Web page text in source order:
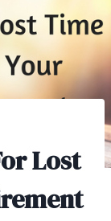
Lost